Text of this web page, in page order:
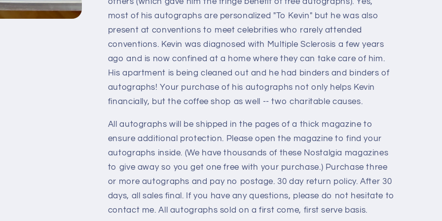
most of his autographs are personalized "To Kevin" but he was also
present at conventions to meet celebrities who rarely attended
conventions. Kevin was diagnosed with Multiple Sclerosis a few years
ago and is now confined at a home where they can take care of him.
His apartment is being cleaned out and he had binders and binders of
autographs! Your purchase of his autographs not only helps Kevin
financially, but the coffee shop as well -- two charitable causes.
All autographs will be shipped in the pages of a thick magazine to
ensure additional protection. Please open the magazine to find your
autographs inside. (We have thousands of these Nostalgia magazines
to give away so you get one free with your purchase.) Purchase three
or more autographs and pay no postage. 30 day return policy. After 30
days, all sales final. If you have any questions, please do not hesitate to
contact me. All autographs sold on a first come, first serve basis.